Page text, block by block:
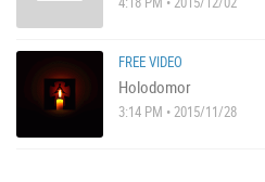
FREE VIDEO
Holodomor
3:14 PM • 2015/11/28